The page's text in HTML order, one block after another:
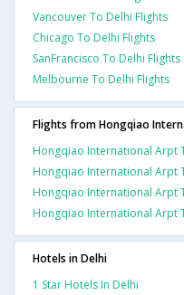
Vancouver To Delhi Flights
Chicago To Delhi Flights
SanFrancisco To Delhi Flights
Melbourne To Delhi Flights
Flights from Hongqiao
Hongqiao International Arpt
Hongqiao International Arpt
Hongqiao International Arpt
Hongqiao International Arpt
Hotels in Delhi
1 Star Hotels In Delhi